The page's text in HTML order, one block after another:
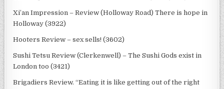
Xi’an Impression – Review (Holloway Road) There is hope in
Holloway (3922)
Hooters Review – sex sells! (3602)
Sushi Tetsu Review (Clerkenwell) – The Sushi Gods exist in
London too (3421)
Brigadiers Review. “Eating it is like getting out of the right